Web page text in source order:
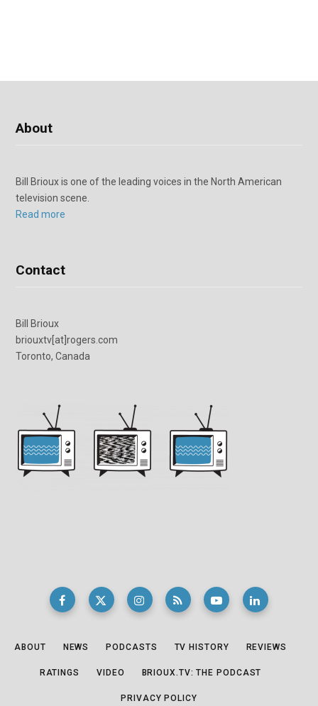
About
Bill Brioux is one of the leading voices in the North American
television scene.
Read more
Contact
Bill Brioux
briouxtv[at]rogers.com
Toronto, Canada
ABOUT NEWS PODCASTS TV HISTORY REVIEWS
RATINGS VIDEO BRIOUX.TV: THE PODCAST
PRIVACY POLICY